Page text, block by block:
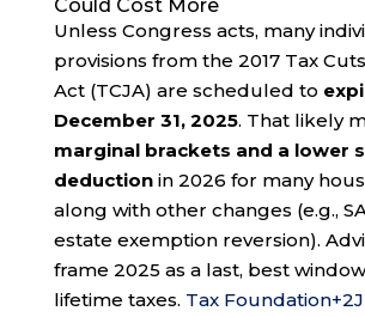
Could Cost More
Unless Congress acts, many
provisions from the 2017 Tax
Act (TCJA) are scheduled to
December 31, 2025. That likely
marginal brackets and a lower
deductionin 2026 for many
along with other changes (e.g.,
estate exemption reversion).
frame 2025 as a last, best
lifetime taxes. Tax Foundation+2